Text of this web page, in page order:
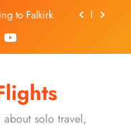
to Falkirk
Hidden
My
solo travel,